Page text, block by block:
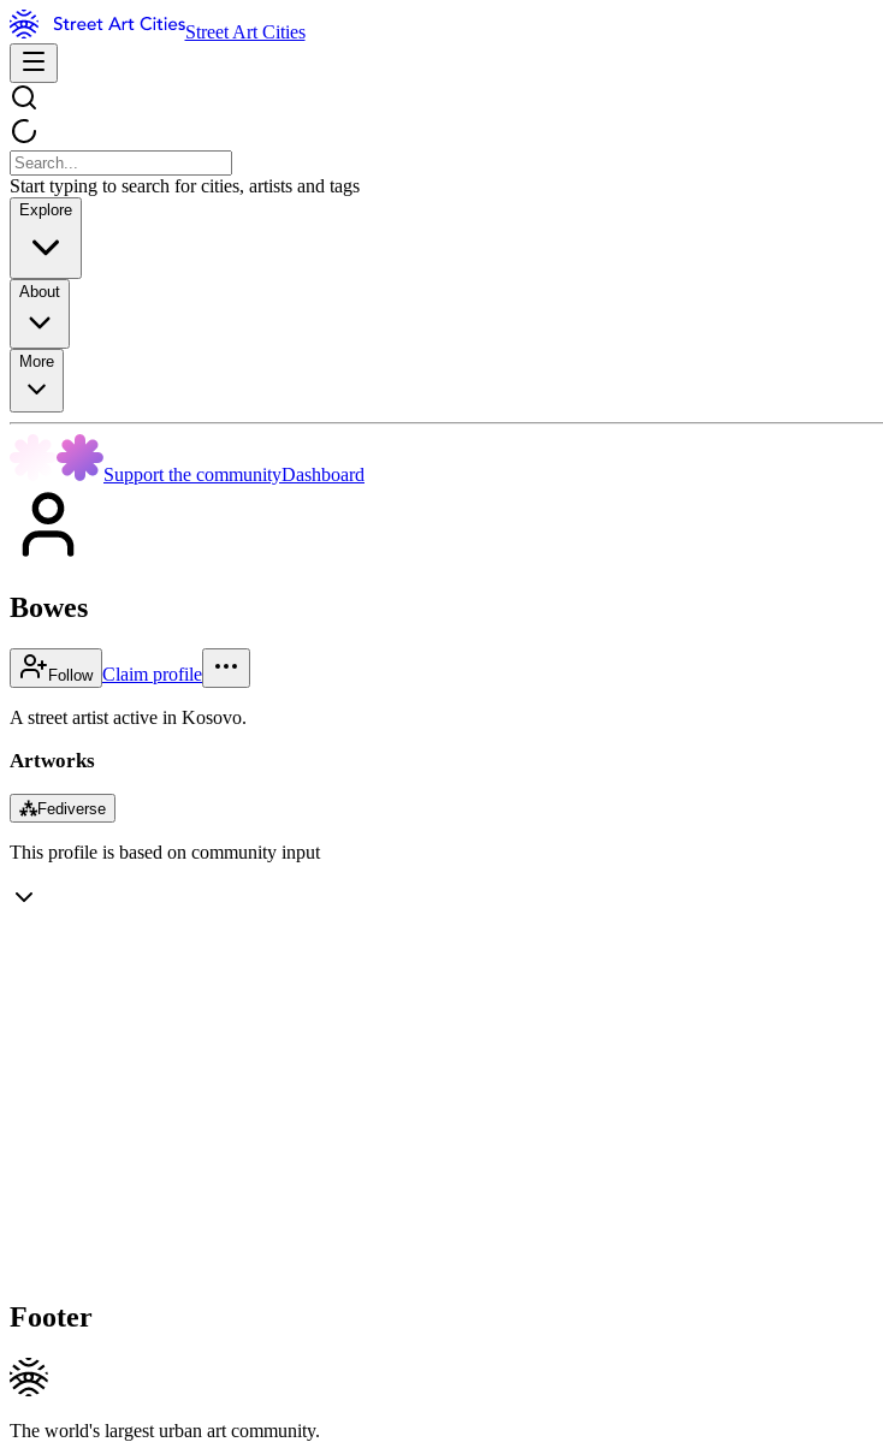
Street Art Cities
Start typing to search for cities, artists and tags
Explore
About
More
Support the communityDashboard
Bowes
Follow Claim profile
A street artist active in Kosovo.
Artworks
⁂Fediverse
This profile is based on community input
Footer
The world's largest urban art community.